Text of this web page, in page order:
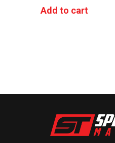
Add to cart